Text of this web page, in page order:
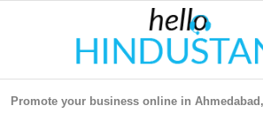
Promote your business online in